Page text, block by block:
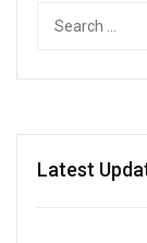
Latest